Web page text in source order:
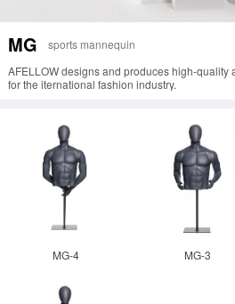
MG
sports mannequin
AFELLOW designs and produces high-quality
for the iternational fashion industry.
MG-4 MG-3